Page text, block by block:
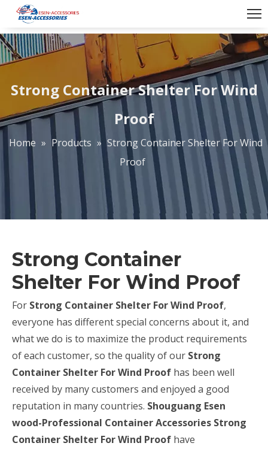
Strong Container Shelter For Wind
Proof
Home » Products » Strong Container Shelter For Wind
Proof
Strong Container
Shelter For Wind Proof
For Strong Container Shelter For Wind Proof,
everyone has different special concerns about it, and
what we do is to maximize the product requirements
of each customer, so the quality of our Strong
Container Shelter For Wind Proof has been well
received by many customers and enjoyed a good
reputation in many countries. Shouguang Esen
wood-Professional Container Accessories Strong
Container Shelter For Wind Proof have